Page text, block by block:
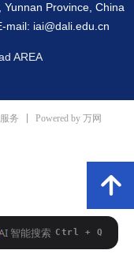
AREA
Province, China
mail: iai@dali.edu.cn
务 Powered by 万网
녕